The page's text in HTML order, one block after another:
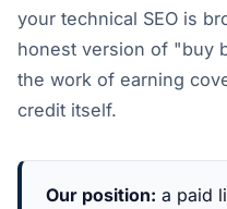
your technical SEO is
honest version of "buy
the work of earning
credit itself.
Our position: a paid